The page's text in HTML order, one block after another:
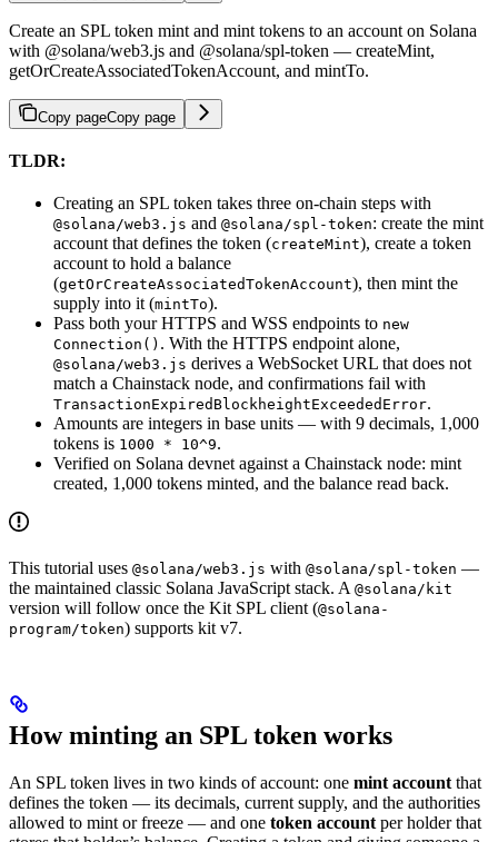
Create an SPL token mint and mint tokens to an account on Solana
with @solana/web3.js and @solana/spl-token — createMint,
getOrCreateAssociatedTokenAccount, and mintTo.
Copy pageCopy page
TLDR:
Creating an SPL token takes three on-chain steps with
@solana/web3.js and @solana/spl-token: create the mint
account that defines the token (createMint), create a token
account to hold a balance
(getOrCreateAssociatedTokenAccount), then mint the
supply into it (mintTo).
Pass both your HTTPS and WSS endpoints to new
Connection() . With the HTTPS endpoint alone,
@solana/web3.js derives a WebSocket URL that does not
match a Chainstack node, and confirmations fail with
TransactionExpiredBlockheightExceededError.
Amounts are integers in base units — with 9 decimals, 1,000
tokens is 1000 * 10^9.
Verified on Solana devnet against a Chainstack node: mint
created, 1,000 tokens minted, and the balance read back.
This tutorial uses @solana/web3.js with @solana/spl-token —
the maintained classic Solana JavaScript stack. A @solana/kit
version will follow once the Kit SPL client (@solana-
program/token) supports kit v7.
How minting an SPL token works
An SPL token lives in two kinds of account: one mint account that
defines the token — its decimals, current supply, and the authorities
allowed to mint or freeze — and one token account per holder that